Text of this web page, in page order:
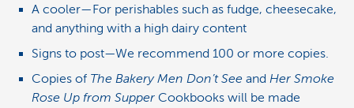
A cooler—For perishables such as fudge, cheesecake,
and anything with a high dairy content
Signs to post—We recommend 100 or more copies.
Copies of The Bakery Men Don’t See and Her Smoke
Rose Up from Supper Cookbooks will be made